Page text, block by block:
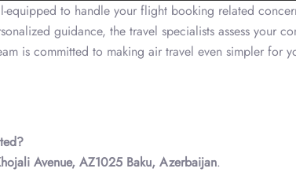
to handle your flight booking related
guidance, the travel specialists assess your
is committed to making air travel even simpler for
Avenue, AZ1025 Baku, Azerbaijan.